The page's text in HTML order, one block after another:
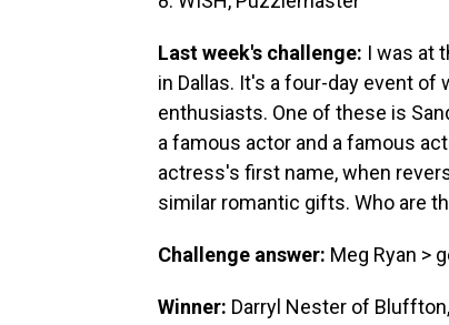
Last week's challenge: I was at
in Dallas. It's a four-day event
enthusiasts. One of these is
a famous actor and a famous
actress's first name, when
similar romantic gifts. Who are
Challenge answer: Meg Ryan >
Winner: Darryl Nester of